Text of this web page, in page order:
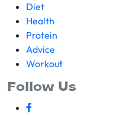
Diet
Health
Protein
Advice
Workout
Follow Us